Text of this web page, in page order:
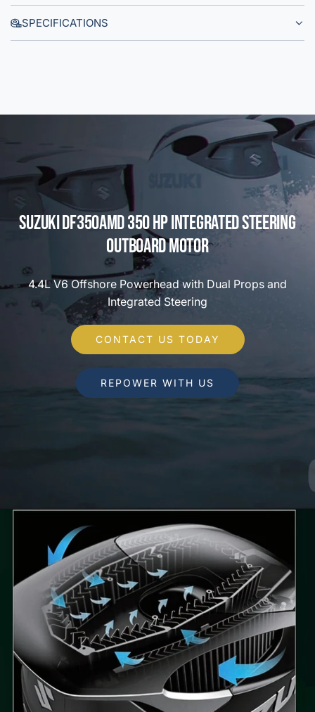
c
kSPECIFICATIONS
Suzuki DF350AMD 350 HP Integrated Steering
Outboard Motor
4.4L V6 Offshore Powerhead with Dual Props and
Integrated Steering
CONTACT US TODAY
REPOWER WITH US